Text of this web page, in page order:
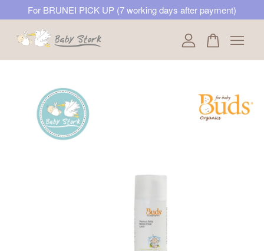
For BRUNEI PICK UP (7 working days after payment)
Your cart is currently empty.